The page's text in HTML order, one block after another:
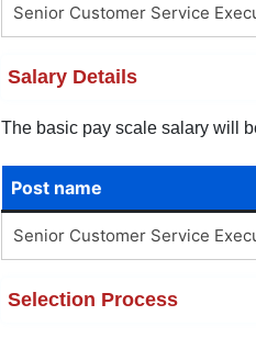
Senior Customer Service
Salary Details
The basic pay scale salary will
Post name
Senior Customer Service
Selection Process